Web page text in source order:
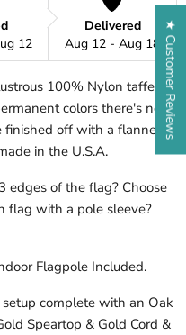
12
Delivered
Aug 12 - Aug 18
100% Nylon taffeta
colors there's no
off with a flannel
in the U.S.A.
of the flag? Choose
flag with a pole sleeve?
Flagpole Included.
complete with an Oak
Speartop & Gold Cord &
★ Customer Reviews